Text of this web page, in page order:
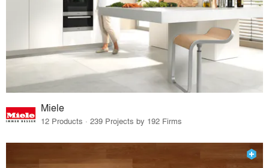
Miele
12 Products · 239 Projects by 192 Firms